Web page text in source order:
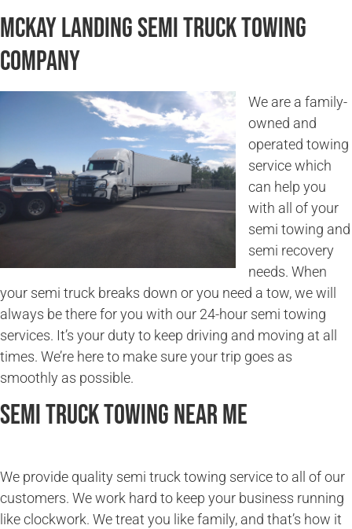
McKay Landing Semi Truck Towing
Company
We are a family-
owned and
operated towing
service which
can help you
with all of your
semi towing and
semi recovery
needs. When
your semi truck breaks down or you need a tow, we will
always be there for you with our 24-hour semi towing
services. It’s your duty to keep driving and moving at all
times. We’re here to make sure your trip goes as
smoothly as possible.
Semi Truck Towing Near Me
We provide quality semi truck towing service to all of our
customers. We work hard to keep your business running
like clockwork. We treat you like family, and that’s how it